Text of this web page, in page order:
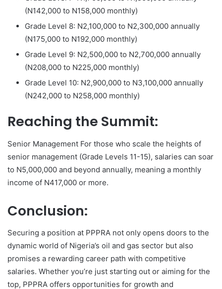
(N142,000 to N158,000 monthly)
Grade Level 8: N2,100,000 to N2,300,000 annually
(N175,000 to N192,000 monthly)
Grade Level 9: N2,500,000 to N2,700,000 annually
(N208,000 to N225,000 monthly)
Grade Level 10: N2,900,000 to N3,100,000 annually
(N242,000 to N258,000 monthly)
Reaching the Summit:
Senior Management For those who scale the heights of
senior management (Grade Levels 11-15), salaries can soar
to N5,000,000 and beyond annually, meaning a monthly
income of N417,000 or more.
Conclusion:
Securing a position at PPPRA not only opens doors to the
dynamic world of Nigeria’s oil and gas sector but also
promises a rewarding career path with competitive
salaries. Whether you’re just starting out or aiming for the
top, PPPRA offers opportunities for growth and